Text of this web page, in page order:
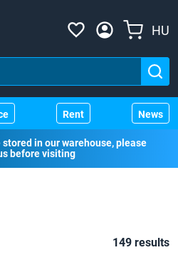
HU
Rent News
in our warehouse, please
before visiting
149 results